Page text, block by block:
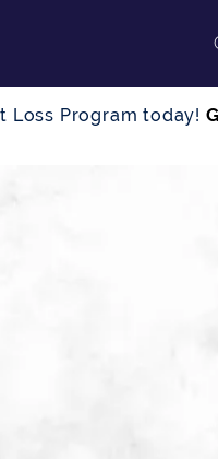
Loss Program today!